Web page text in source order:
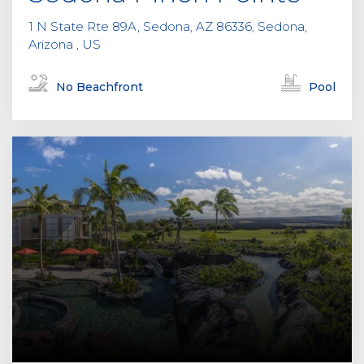
1 N State Rte 89A, Sedona, AZ 86336, Sedona,
Arizona , US
No Beachfront Pool